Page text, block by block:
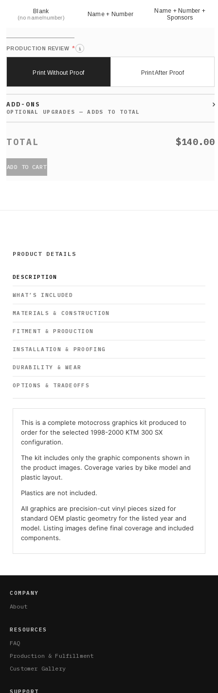
Blank
(no name/number) Name + Number
Name + Number +
Sponsors
PRODUCTION REVIEW * i
Print Without Proof Print After Proof
ADD-ONS
$140.00
ADD TO CART
PRODUCT DETAILS
DESCRIPTION
WHAT’S INCLUDED
MATERIALS & CONSTRUCTION
FITMENT & PRODUCTION
INSTALLATION & PROOFING
DURABILITY & WEAR
OPTIONS & TRADEOFFS
This is a complete motocross graphics kit produced to
order for the selected 1998-2000 KTM 300 SX
configuration.
The kit includes only the graphic components shown in
the product images. Coverage varies by bike model and
plastic layout.
Plastics are not included.
All graphics are precision-cut vinyl pieces sized for
standard OEM plastic geometry for the listed year and
model. Listing images define final coverage and included
components.
COMPANY
About
RESOURCES
FAQ
Production & Fulfillment
Customer Gallery
SUPPORT